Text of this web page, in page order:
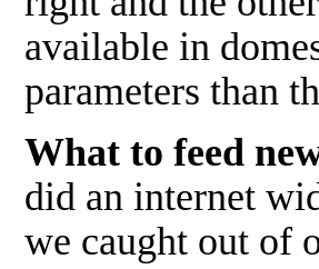
available in
parameters than
What to feed
did an internet
we caught out of